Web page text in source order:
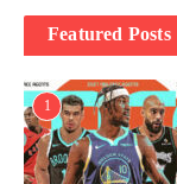
Featured Posts
1